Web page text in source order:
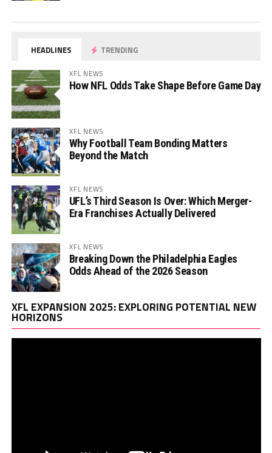
HEADLINES TRENDING
XFL NEWS
How NFL Odds Take Shape Before Game Day
XFL NEWS
Why Football Team Bonding Matters
Beyond the Match
XFL NEWS
UFL’s Third Season Is Over: Which Merger-
Era Franchises Actually Delivered
XFL NEWS
Breaking Down the Philadelphia Eagles
Odds Ahead of the 2026 Season
XFL EXPANSION 2025: EXPLORING POTENTIAL NEW
HORIZONS